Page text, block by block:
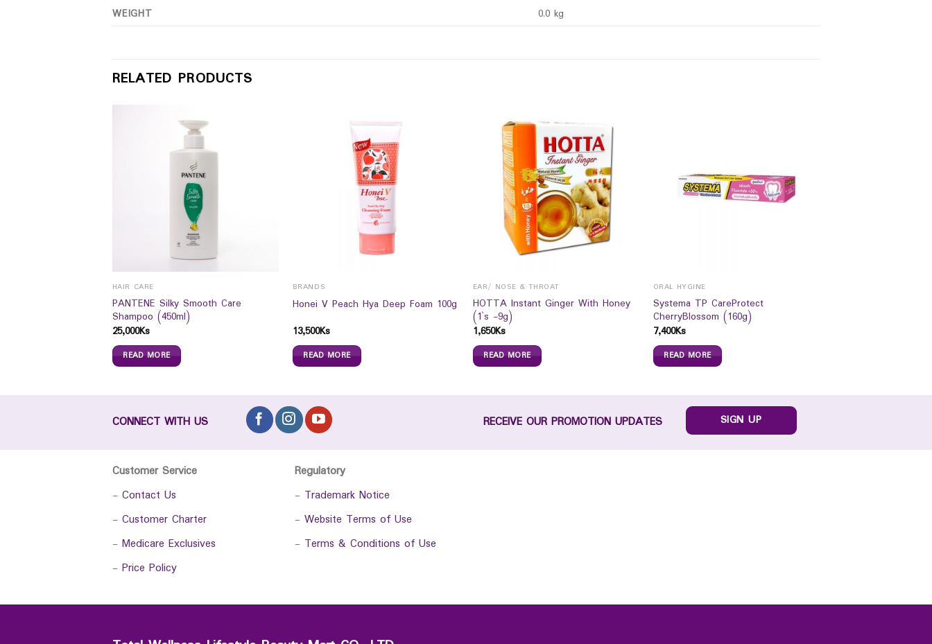
WEIGHT 0.0 kg
RELATED PRODUCTS
HAIR CARE
PANTENE Silky Smooth Care
Shampoo (450ml)
25,000Ks
READ MORE
BRANDS
Honei V Peach Hya Deep Foam 100g
13,500Ks
READ MORE
EAR/ NOSE & THROAT
HOTTA Instant Ginger With Honey
(1`s -9g)
1,650Ks
READ MORE
ORAL HYGINE
Systema TP CareProtect
CherryBlossom (160g)
7,400Ks
READ MORE
CONNECT WITH US RECEIVE OUR PROMOTION UPDATES SIGN UP
Customer Service
- Contact Us
- Customer Charter
- Medicare Exclusives
- Price Policy
Regulatory
- Trademark Notice
- Website Terms of Use
- Terms & Conditions of Use